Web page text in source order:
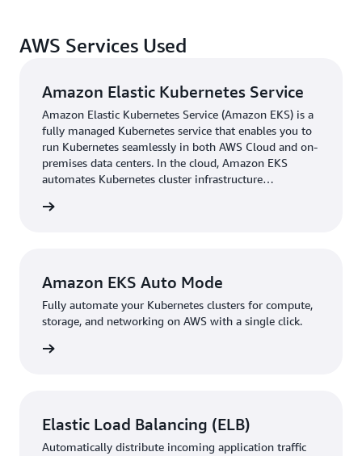
Before implementation, the company primarily managed
StormForge significantly reduced the operational
overhead of managing node groups. “Less effort to
maintain those clusters is definitely a big win,” says
Eager. Now, StormForge engineers spend less time on
cluster maintenance and more time on product
development. Additionally, because Amazon EKS Auto
Mode runs on the control plane rather than cluster
costs and a smaller security perimeter.
Since migrating, StormForge has reduced its cluster
upgrade time drastically. “Using Amazon EKS Auto
Mode, we’ve reduced the time that we need to do an
beginning—it basically manages the upgrades itself,”
says John Platt, chief innovation officer at StormForge.
AWS Services Used
Amazon Elastic Kubernetes Service
Amazon Elastic Kubernetes Service (Amazon EKS) is a
fully managed Kubernetes service that enables you to
run Kubernetes seamlessly in both AWS Cloud and on-
premises data centers. In the cloud, Amazon EKS
automates Kubernetes cluster infrastructure
Amazon EKS Auto Mode
Fully automate your Kubernetes clusters for compute,
storage, and networking on AWS with a single click.
Elastic Load Balancing (ELB)
Automatically distribute incoming application traffic